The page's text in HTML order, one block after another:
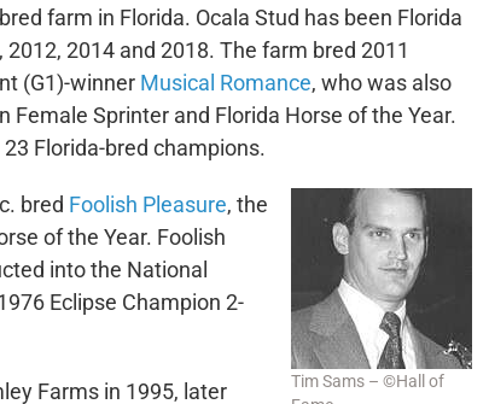
farm in Florida. Ocala Stud has been Florida
2014 and 2018. The farm bred 2011
(G1)-winner Musical Romance, who was also
Female Sprinter and Florida Horse of the Year.
Florida-bred champions.
Tim Sams – ©Hall of
bred Foolish Pleasure, the
of the Year. Foolish
into the National
Eclipse Champion 2-
Farms in 1995, later